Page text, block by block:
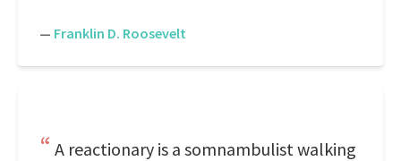
— Franklin D. Roosevelt
A reactionary is a somnambulist walking